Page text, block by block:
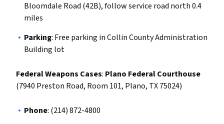
Bloomdale Road (42B), follow service road north 0.4
miles
Parking: Free parking in Collin County Administration
Building lot
Federal Weapons Cases: Plano Federal Courthouse
(7940 Preston Road, Room 101, Plano, TX 75024)
Phone: (214) 872-4800